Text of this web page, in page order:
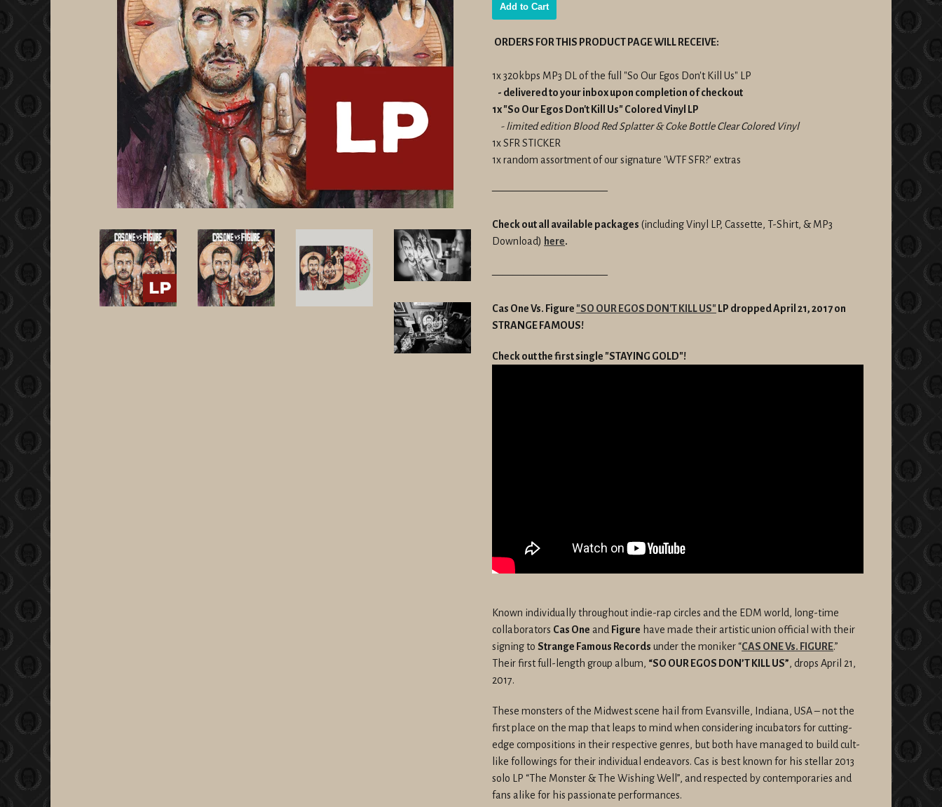
Add to Cart
ORDERS FOR THIS PRODUCT PAGE WILL RECEIVE:
1x 320kbps MP3 DL of the full "So Our Egos Don't Kill Us" LP
- delivered to your inbox upon completion of checkout
1x "So Our Egos Don't Kill Us" Colored Vinyl LP
- limited edition Blood Red Splatter & Coke Bottle Clear Colored Vinyl
1x SFR STICKER
1x random assortment of our signature 'WTF SFR?' extras
———————————
Check out all available packages (including Vinyl LP, Cassette, T-Shirt, & MP3
Download) here.
———————————
Cas One Vs. Figure "SO OUR EGOS DON'T KILL US"LP dropped April 21, 2017 on
STRANGE FAMOUS!
Check out the first single "STAYING GOLD"!
Known individually throughout indie-rap circles and the EDM world, long-time
collaborators Cas One and Figure have made their artistic union official with their
signing to Strange Famous Records under the moniker “CAS ONE Vs. FIGURE.”
Their first full-length group album, “SO OUR EGOS DON’T KILL US”, drops April 21,
2017.
These monsters of the Midwest scene hail from Evansville, Indiana, USA – not the
first place on the map that leaps to mind when considering incubators for cutting-
edge compositions in their respective genres, but both have managed to build cult-
like followings for their individual endeavors. Cas is best known for his stellar 2013
solo LP “The Monster & The Wishing Well”, and respected by contemporaries and
fans alike for his passionate performances.